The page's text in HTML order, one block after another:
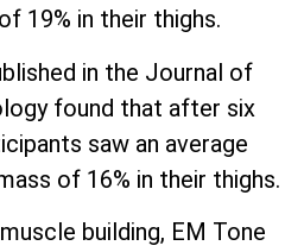
19% in their thighs.
in the Journal of
found that after six
saw an average
of 16% in their thighs.
building, EM Tone